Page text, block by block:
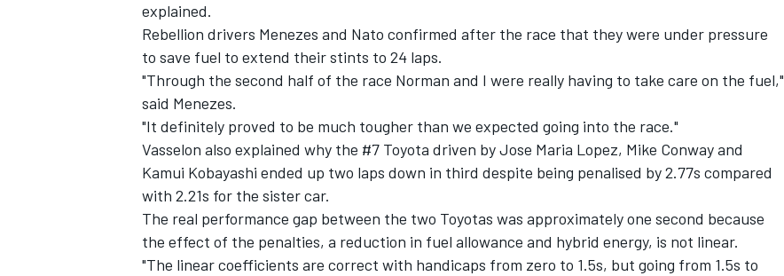
explained.
Rebellion drivers Menezes and Nato confirmed after the race that they were under pressure
to save fuel to extend their stints to 24 laps.
"Through the second half of the race Norman and I were really having to take care on the fuel,"
said Menezes.
"It definitely proved to be much tougher than we expected going into the race."
Vasselon also explained why the #7 Toyota driven by Jose Maria Lopez, Mike Conway and
Kamui Kobayashi ended up two laps down in third despite being penalised by 2.77s compared
with 2.21s for the sister car.
The real performance gap between the two Toyotas was approximately one second because
the effect of the penalties, a reduction in fuel allowance and hybrid energy, is not linear.
"The linear coefficients are correct with handicaps from zero to 1.5s, but going from 1.5s to